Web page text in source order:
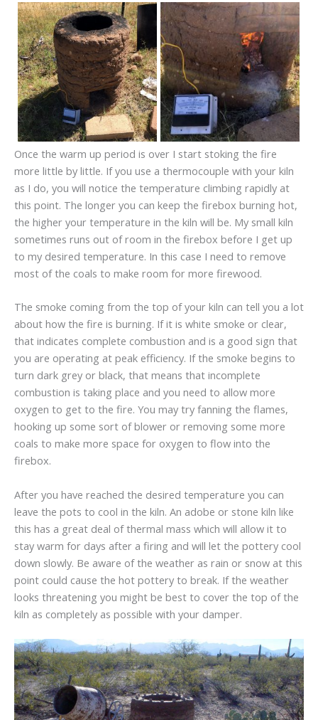
Once the warm up period is over I start stoking the fire
more little by little. If you use a thermocouple with your kiln
as I do, you will notice the temperature climbing rapidly at
this point. The longer you can keep the firebox burning hot,
the higher your temperature in the kiln will be. My small kiln
sometimes runs out of room in the firebox before I get up
to my desired temperature. In this case I need to remove
most of the coals to make room for more firewood.
The smoke coming from the top of your kiln can tell you a lot
about how the fire is burning. If it is white smoke or clear,
that indicates complete combustion and is a good sign that
you are operating at peak efficiency. If the smoke begins to
turn dark grey or black, that means that incomplete
combustion is taking place and you need to allow more
oxygen to get to the fire. You may try fanning the flames,
hooking up some sort of blower or removing some more
coals to make more space for oxygen to flow into the
firebox.
After you have reached the desired temperature you can
leave the pots to cool in the kiln. An adobe or stone kiln like
this has a great deal of thermal mass which will allow it to
stay warm for days after a firing and will let the pottery cool
down slowly. Be aware of the weather as rain or snow at this
point could cause the hot pottery to break. If the weather
looks threatening you might be best to cover the top of the
kiln as completely as possible with your damper.